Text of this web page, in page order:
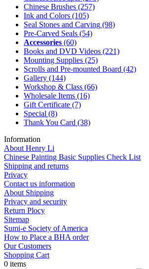
Chinese Brushes (257)
Ink and Colors (105)
Seal Stones and Carving (98)
Pre-Carved Seals (54)
Accessories (60)
Books and DVD Videos (221)
Mounting Supplies (25)
Scrolls and Pre-mounted Board (42)
Gallery (144)
Workshop & Class (66)
Wholesale Items (16)
Gift Certificate (7)
Special (8)
Thank You Card (38)
Information
About Henry Li
Chinese Painting Basic Supplies Check List
Shipping and returns
Privacy
Contact us information
About Shipping
Privacy and security
Return Plocy
Sitemap
Sumi-e Society of America
How to Place a BHA order
Our Customers
Shopping Cart
0 items